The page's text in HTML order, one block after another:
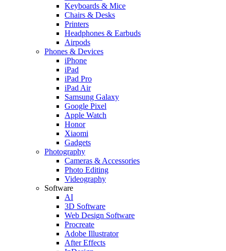
Keyboards & Mice
Chairs & Desks
Printers
Headphones & Earbuds
Airpods
Phones & Devices
iPhone
iPad
iPad Pro
iPad Air
Samsung Galaxy
Google Pixel
Apple Watch
Honor
Xiaomi
Gadgets
Photography
Cameras & Accessories
Photo Editing
Videography
Software
AI
3D Software
Web Design Software
Procreate
Adobe Illustrator
After Effects